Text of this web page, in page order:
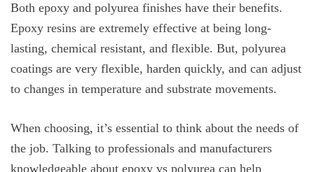
Both epoxy and polyurea finishes have their benefits.
Epoxy resins are extremely effective at being long-
lasting, chemical resistant, and flexible. But, polyurea
coatings are very flexible, harden quickly, and can adjust
to changes in temperature and substrate movements.
When choosing, it’s essential to think about the needs of
the job. Talking to professionals and manufacturers
knowledgeable about epoxy vs polyurea can help